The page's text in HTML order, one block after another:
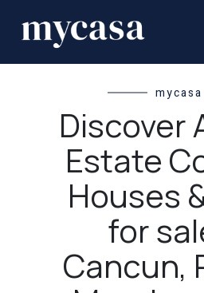
mycasa
Discover
Estate
Houses
for
Cancun,